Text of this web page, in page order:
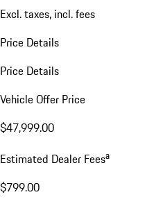
Excl. taxes, incl. fees
Price Details
Price Details
Vehicle Offer Price
$47,999.00
Estimated Dealer Feesa
$799.00